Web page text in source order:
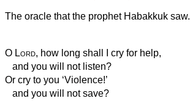
The oracle that the prophet Habakkuk saw.
O Lord, how long shall I cry for help,
and you will not listen?
Or cry to you ‘Violence!’
and you will not save?